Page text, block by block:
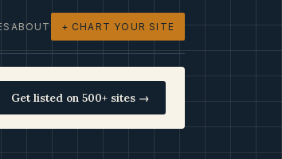
ABOUT + CHART YOUR SITE
Get listed on 500+ sites →